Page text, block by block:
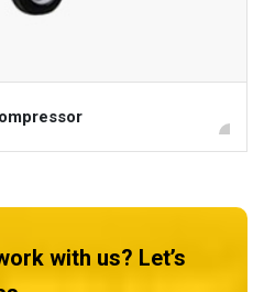
with us? Let’s